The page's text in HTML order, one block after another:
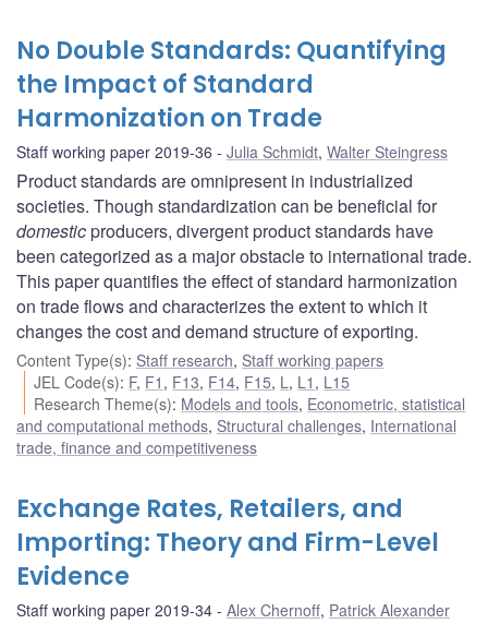
No Double Standards: Quantifying
the Impact of Standard
Harmonization on Trade
Staff working paper 2019-36 Julia Schmidt, Walter Steingress
Product standards are omnipresent in industrialized
societies. Though standardization can be beneficial for
domesticproducers, divergent product standards have
been categorized as a major obstacle to international trade.
This paper quantifies the effect of standard harmonization
on trade flows and characterizes the extent to which it
changes the cost and demand structure of exporting.
Content Type(s): Staff research, Staff working papers
JEL Code(s): F, F1 , F13, F14, F15, L , L1 , L15
Research Theme(s): Models and tools, Econometric, statistical
and computational methods, Structural challenges, International
trade, finance and competitiveness
Exchange Rates, Retailers, and
Importing: Theory and Firm-Level
Evidence
Staff working paper 2019-34 Alex Chernoff, Patrick Alexander